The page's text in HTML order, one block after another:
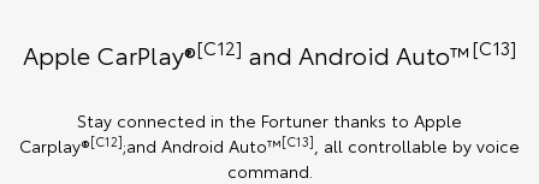
Apple CarPlay®[C12] and Android Auto™️[C13]
Stay connected in the Fortuner thanks to Apple
Carplay®[C12];and Android Auto™[C13]
, all controllable by voice
command.